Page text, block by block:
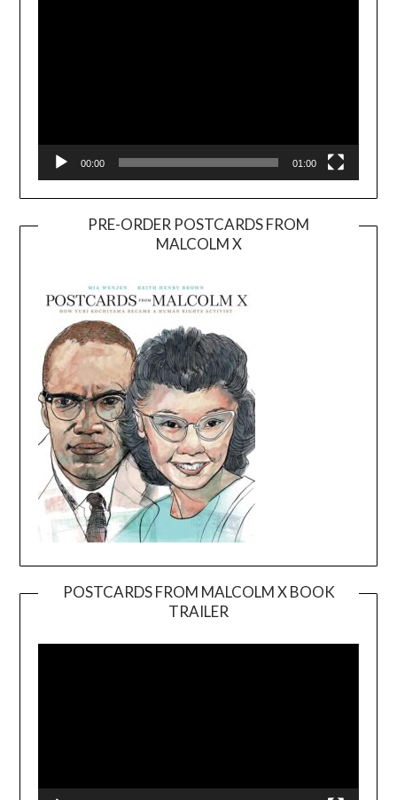
00:00 01:00
PRE-ORDER POSTCARDS FROM
MALCOLM X
POSTCARDS FROM MALCOLM X BOOK
TRAILER
Player